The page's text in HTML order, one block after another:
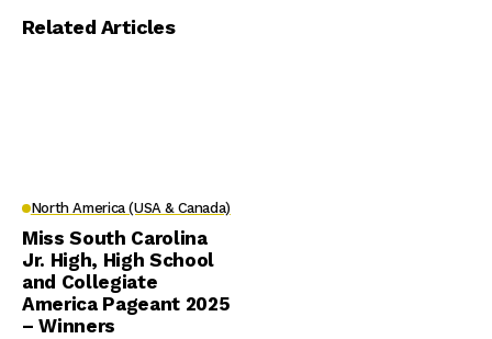
Related Articles
North America (USA & Canada)
Miss South Carolina
Jr. High, High School
and Collegiate
America Pageant 2025
– Winners